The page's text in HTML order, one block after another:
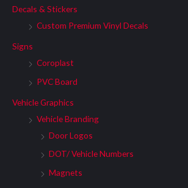
Decals & Stickers
Custom Premium Vinyl Decals
Signs
Coroplast
PVC Board
Vehicle Graphics
Vehicle Branding
Door Logos
DOT/ Vehicle Numbers
Magnets